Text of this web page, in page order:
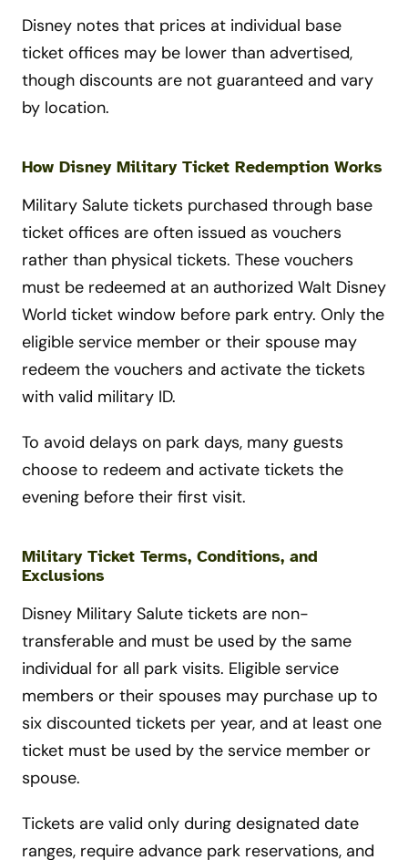
Disney notes that prices at individual base
ticket offices may be lower than advertised,
though discounts are not guaranteed and vary
by location.
How Disney Military Ticket Redemption Works
Military Salute tickets purchased through base
ticket offices are often issued as vouchers
rather than physical tickets. These vouchers
must be redeemed at an authorized Walt Disney
World ticket window before park entry. Only the
eligible service member or their spouse may
redeem the vouchers and activate the tickets
with valid military ID.
To avoid delays on park days, many guests
choose to redeem and activate tickets the
evening before their first visit.
Military Ticket Terms, Conditions, and
Exclusions
Disney Military Salute tickets are non-
transferable and must be used by the same
individual for all park visits. Eligible service
members or their spouses may purchase up to
six discounted tickets per year, and at least one
ticket must be used by the service member or
spouse.
Tickets are valid only during designated date
ranges, require advance park reservations, and